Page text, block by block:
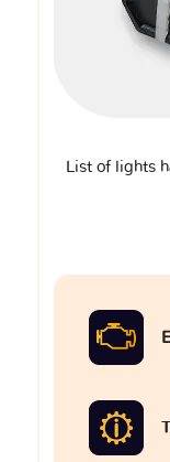
List of lights